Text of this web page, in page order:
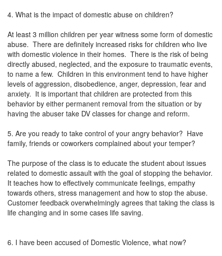
4. What is the impact of domestic abuse on children?
At least 3 million children per year witness some form of domestic
abuse. There are definitely increased risks for children who live
with domestic violence in their homes. There is the risk of being
directly abused, neglected, and the exposure to traumatic events,
to name a few. Children in this environment tend to have higher
levels of aggression, disobedience, anger, depression, fear and
anxiety. It is important that children are protected from this
behavior by either permanent removal from the situation or by
having the abuser take DV classes for change and reform.
5. Are you ready to take control of your angry behavior? Have
family, friends or coworkers complained about your temper?
The purpose of the class is to educate the student about issues
related to domestic assault with the goal of stopping the behavior.
It teaches how to effectively communicate feelings, empathy
towards others, stress management and how to stop the abuse.
Customer feedback overwhelmingly agrees that taking the class is
life changing and in some cases life saving.
6. I have been accused of Domestic Violence, what now?